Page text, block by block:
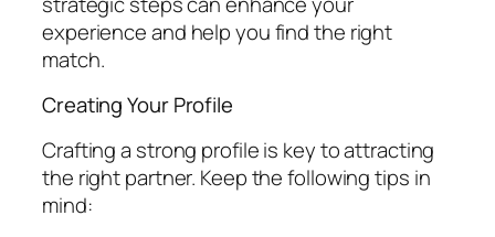
experience and help you find the right
match.
Creating Your Profile
Crafting a strong profile is key to attracting
the right partner. Keep the following tips in
mind: